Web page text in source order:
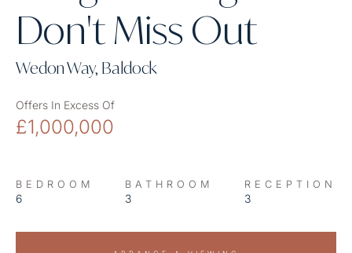
Don't Miss Out
Wedon Way, Baldock
Offers In Excess Of
£1,000,000
BEDROOM
6
BATHROOM
3
RECEPTION
3